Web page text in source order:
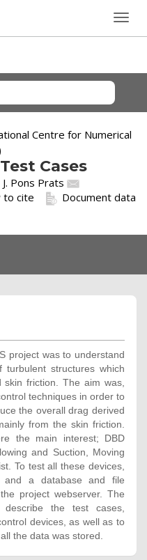
Centre for Numerical
Cases
J. Pons Prats
Document data
to cite
project was to understand
structures which
skin friction. The aim was,
techniques in order to
the overall drag derived
from the skin friction.
the main interest; DBD
and Suction, Moving
To test all these devices,
and a database and file
project webserver. The
the test cases,
devices, as well as to
the data was stored.